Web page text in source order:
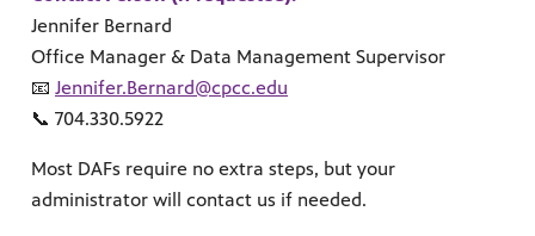
shows and films.
Jennifer Bernard
Office Manager & Data Management Supervisor
📧 Jennifer.Bernard@cpcc.edu
📞 704.330.5922
Most DAFs require no extra steps, but your
administrator will contact us if needed.